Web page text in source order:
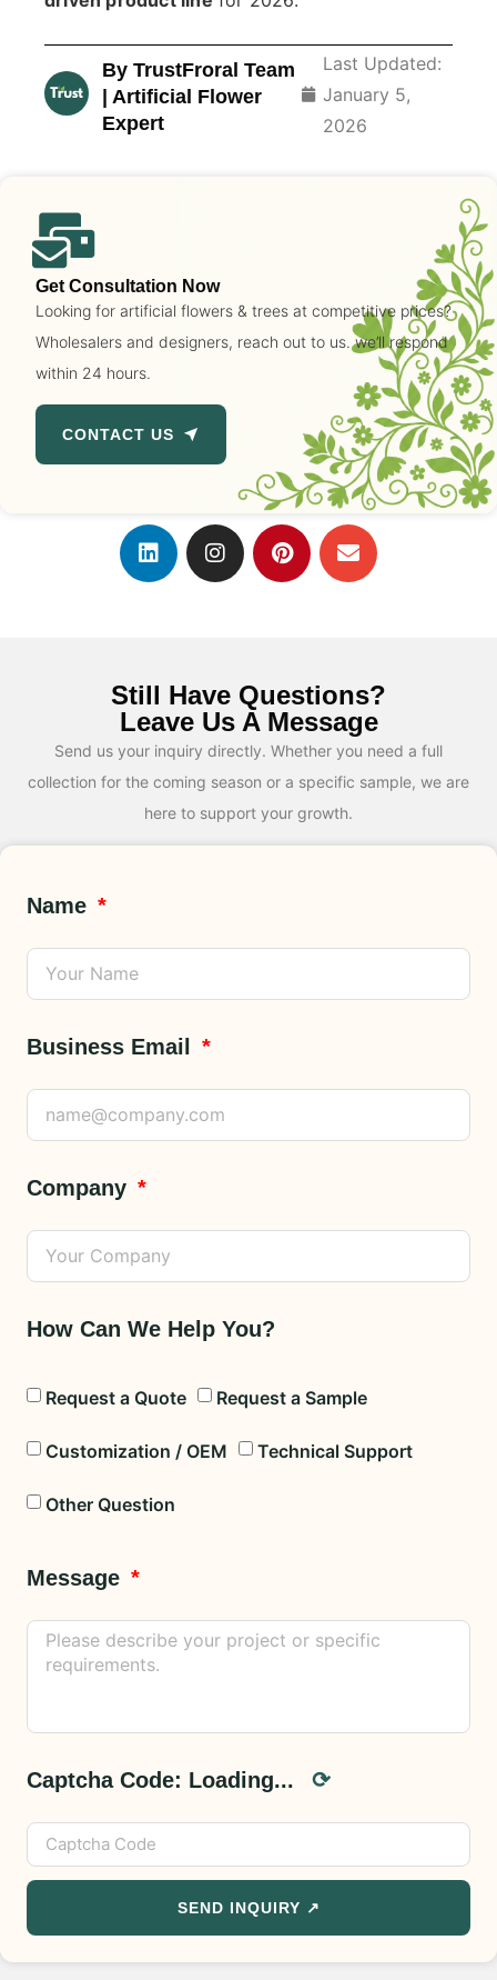
By TrustFroral Team
| Artificial Flower
Expert
Last Updated:
January 5,
2026
Get Consultation Now
Looking for artificial flowers & trees at competitive prices?
Wholesalers and designers, reach out to us. we’ll respond
within 24 hours.
CONTACT US
Still Have Questions?
Leave Us A Message
Send us your inquiry directly. Whether you need a full
collection for the coming season or a specific sample, we are
here to support your growth.
Name
Business Email
Company
How Can We Help You?
Request a Quote Request a Sample
Customization / OEM Technical Support
Other Question
Message
Captcha Code: Loading... ⟳
SEND INQUIRY ↗